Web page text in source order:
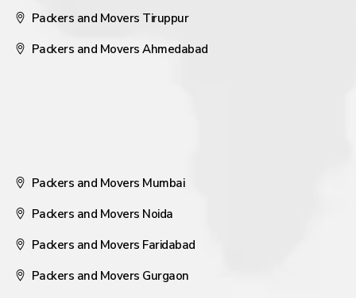
Packers and Movers Tiruppur
Packers and Movers Ahmedabad
Packers and Movers Mumbai
Packers and Movers Noida
Packers and Movers Faridabad
Packers and Movers Gurgaon